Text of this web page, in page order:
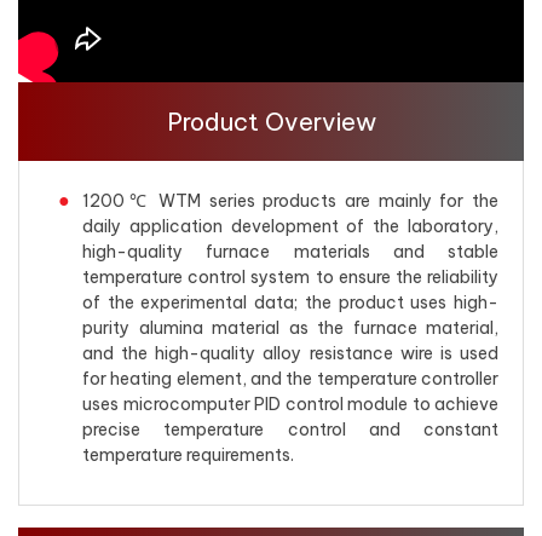
Product Overview
1200℃ WTM series products are mainly for the
daily application development of the laboratory,
high-quality furnace materials and stable
temperature control system to ensure the reliability
of the experimental data; the product uses high-
purity alumina material as the furnace material,
and the high-quality alloy resistance wire is used
for heating element, and the temperature controller
uses microcomputer PID control module to achieve
precise temperature control and constant
temperature requirements.